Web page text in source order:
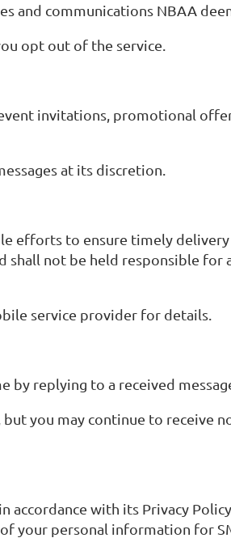
and communications NBAA
opt out of the service.
invitations, promotional
at its discretion.
efforts to ensure timely delivery
shall not be held responsible for
service provider for details.
by replying to a received
you may continue to receive
with its Privacy
your personal information for